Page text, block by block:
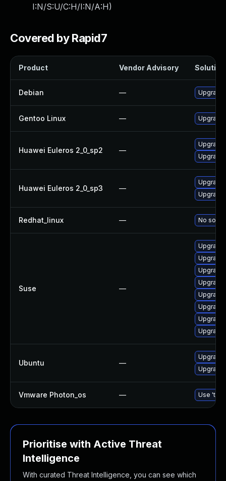
I:N/S:U/C:H/I:N/A:H)
Covered by Rapid7
Product Vendor Advisory Solution
Debian — Upgrade
Gentoo Linux —
Huawei Euleros 2_0_sp2 —
Upgrade
Huawei Euleros 2_0_sp3 —
Upgrade
Redhat_linux — No
Suse —
Upgrade
Ubuntu —
Upgrade
Upgrade
Vmware Photon_os — Use
Prioritise with Active Threat
Intelligence
With curated Threat Intelligence, you can see which